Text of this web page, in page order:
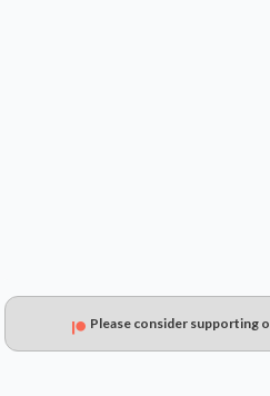
Please consider supporting